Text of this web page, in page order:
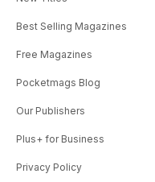
Best Selling Magazines
Free Magazines
Pocketmags Blog
Our Publishers
Plus+ for Business
Privacy Policy